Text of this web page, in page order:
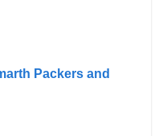
Packers and